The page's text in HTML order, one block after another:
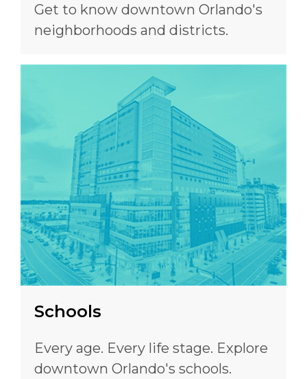
Get to know downtown Orlando's
neighborhoods and districts.
Schools
Every age. Every life stage. Explore
downtown Orlando's schools.